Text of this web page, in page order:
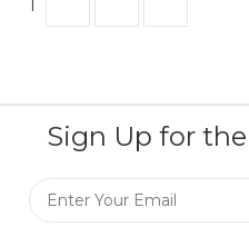
1
Sign Up for the